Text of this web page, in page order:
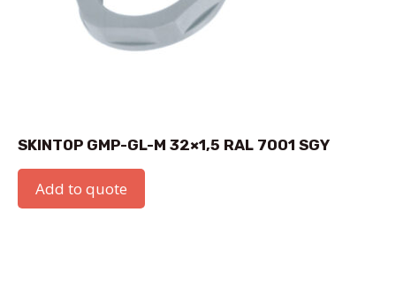
SKINTOP GMP-GL-M 32×1,5 RAL 7001 SGY
Add to quote